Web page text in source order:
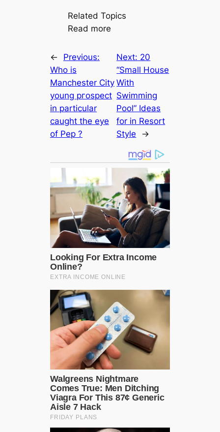
Related Topics
Read more
←
Previous:
Who is
Manсһeѕter City
young ргoѕрeсt
in particular
саught the eуe
of Pep ?
Next: 20
“Small House
With
Swimming
Pool” Ideas
for in Resort
Style
→